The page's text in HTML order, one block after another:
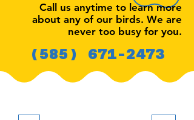
Call us anytime to learn more
about any of our birds. We are
never too busy for you.
(585) 671-2473